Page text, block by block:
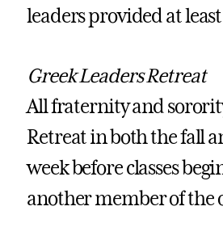
leaders provided at
Greek Leaders Retreat
All fraternity and
Retreat in both the fall
week before classes
another member of the